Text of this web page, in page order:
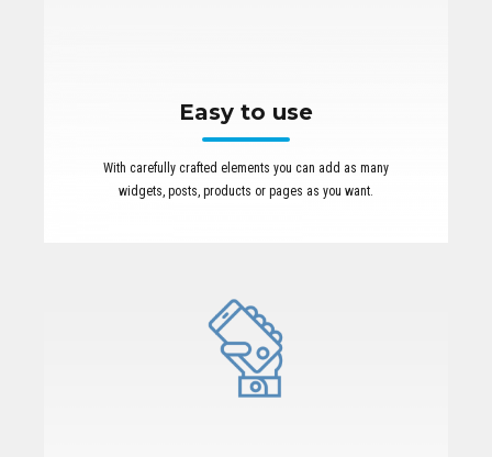
Easy to use
With carefully crafted elements you can add as many
widgets, posts, products or pages as you want.